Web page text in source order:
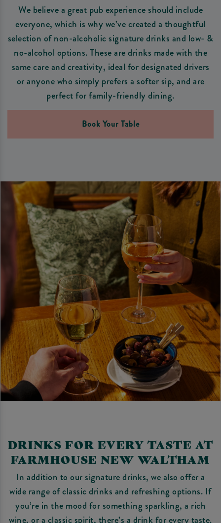
We believe a great pub experience should include
everyone, which is why we’ve created a thoughtful
selection of non-alcoholic signature drinks and low- &
no-alcohol options. These are drinks made with the
same care and creativity, ideal for designated drivers
or anyone who simply prefers a softer sip, and are
perfect for family-friendly dining.
Book Your Table
DRINKS FOR EVERY TASTE AT
FARMHOUSE NEW WALTHAM
In addition to our signature drinks, we also offer a
wide range of classic drinks and refreshing options. If
you’re in the mood for something sparkling, a rich
wine, or a classic spirit, there’s a drink for every taste.